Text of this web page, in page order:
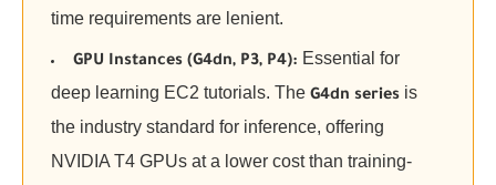
time requirements are lenient.
GPU Instances (G4dn, P3, P4): Essential for
deep learning EC2 tutorials. The G4dn series is
the industry standard for inference, offering
NVIDIA T4 GPUs at a lower cost than training-